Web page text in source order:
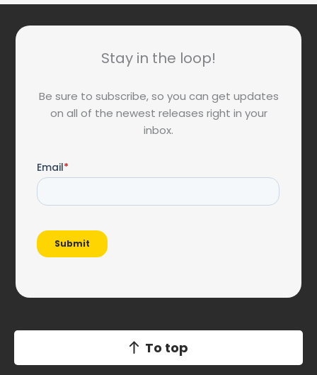
Stay in the loop!
Be sure to subscribe, so you can get updates
on all of the newest releases right in your
inbox.
To top